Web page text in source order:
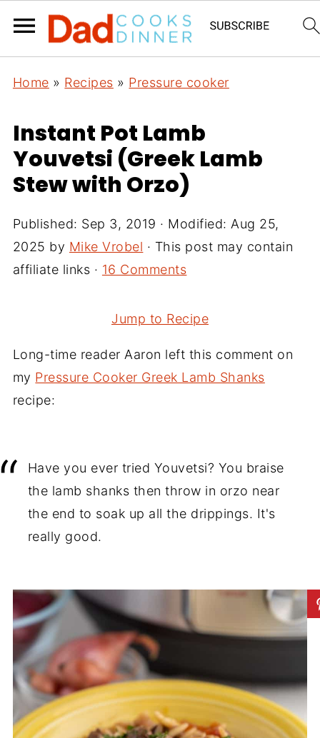
Home » Recipes » Pressure cooker
Instant Pot Lamb
Youvetsi (Greek Lamb
Stew with Orzo)
Published: Sep 3, 2019 · Modified: Aug 25,
2025 by Mike Vrobel · This post may contain
affiliate links · 16 Comments
Jump to Recipe
Long-time reader Aaron left this comment on
my Pressure Cooker Greek Lamb Shanks
recipe:
Have you ever tried Youvetsi? You braise
the lamb shanks then throw in orzo near
the end to soak up all the drippings. It's
really good.